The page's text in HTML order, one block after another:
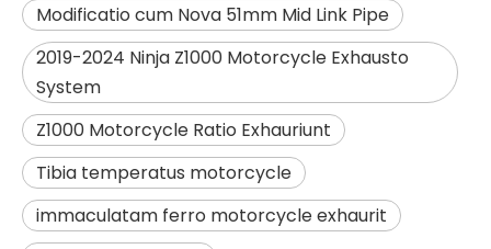
Modificatio cum Nova 51mm Mid Link Pipe
2019-2024 Ninja Z1000 Motorcycle Exhausto
System
Z1000 Motorcycle Ratio Exhauriunt
Tibia temperatus motorcycle
immaculatam ferro motorcycle exhaurit